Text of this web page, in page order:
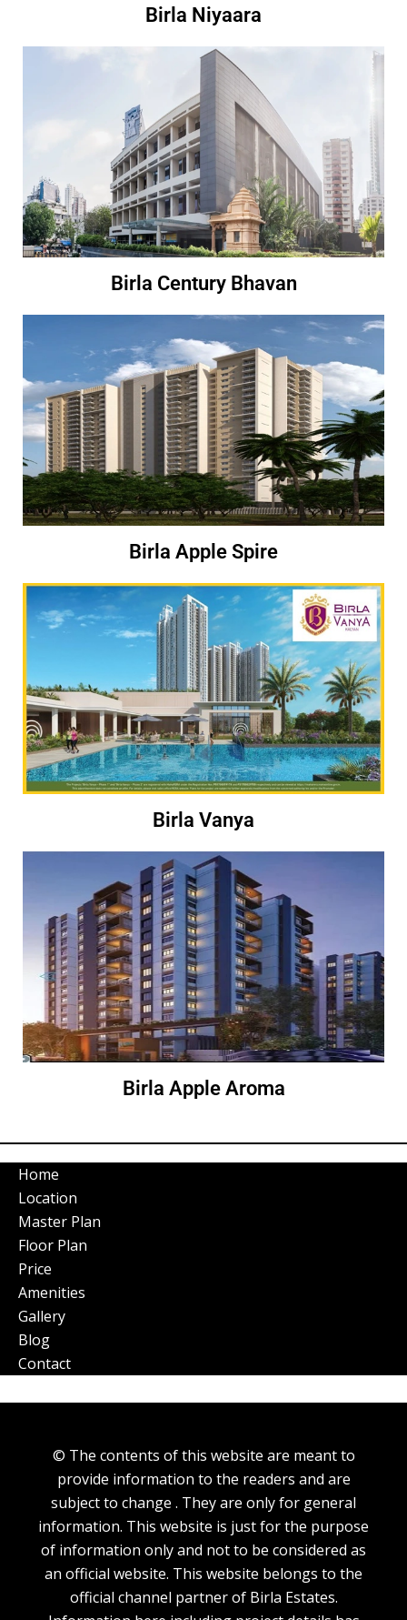
Birla Niyaara
Birla Century Bhavan
Birla Apple Spire
Birla Vanya
Birla Apple Aroma
Home
Location
Master Plan
Floor Plan
Price
Amenities
Gallery
Blog
Contact
© The contents of this website are meant to
provide information to the readers and are
subject to change . They are only for general
information. This website is just for the purpose
of information only and not to be considered as
an official website. This website belongs to the
official channel partner of Birla Estates.